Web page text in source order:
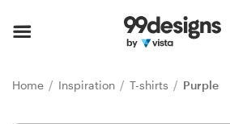
Home Inspiration T-shirts Purple